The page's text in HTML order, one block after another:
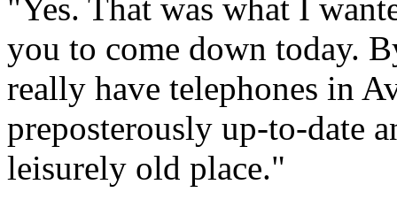
"Yes. That was what I
you to come down today.
really have telephones in
preposterously up-to-date
leisurely old place."